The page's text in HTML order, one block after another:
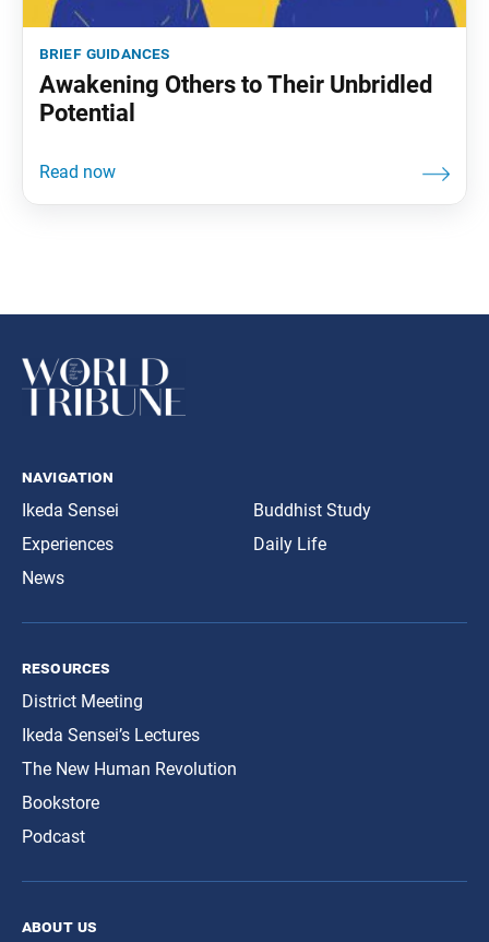
brief guidances
Awakening Others to Their Unbridled
Potential
navigation
Ikeda Sensei
Experiences
News
Buddhist Study
Daily Life
resources
District Meeting
Ikeda Sensei’s Lectures
The New Human Revolution
Bookstore
Podcast
about us